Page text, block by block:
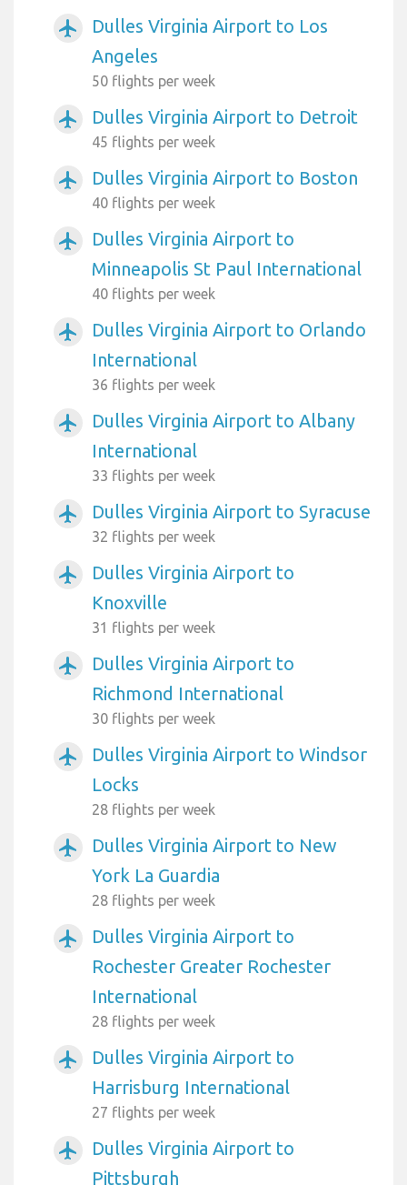
airplanemode_active
Dulles Virginia Airport to Los
Angeles
50 flights per week
airplanemode_active Dulles Virginia Airport to Detroit
45 flights per week
airplanemode_active Dulles Virginia Airport to Boston
40 flights per week
airplanemode_active
Dulles Virginia Airport to
Minneapolis St Paul International
40 flights per week
airplanemode_active
Dulles Virginia Airport to Orlando
International
36 flights per week
airplanemode_active
Dulles Virginia Airport to Albany
International
33 flights per week
airplanemode_active Dulles Virginia Airport to Syracuse
32 flights per week
airplanemode_active
Dulles Virginia Airport to
Knoxville
31 flights per week
airplanemode_active
Dulles Virginia Airport to
Richmond International
30 flights per week
airplanemode_active
Dulles Virginia Airport to Windsor
Locks
28 flights per week
airplanemode_active
Dulles Virginia Airport to New
York La Guardia
28 flights per week
airplanemode_active
Dulles Virginia Airport to
Rochester Greater Rochester
International
28 flights per week
airplanemode_active
Dulles Virginia Airport to
Harrisburg International
27 flights per week
airplanemode_active
Dulles Virginia Airport to
Pittsburgh